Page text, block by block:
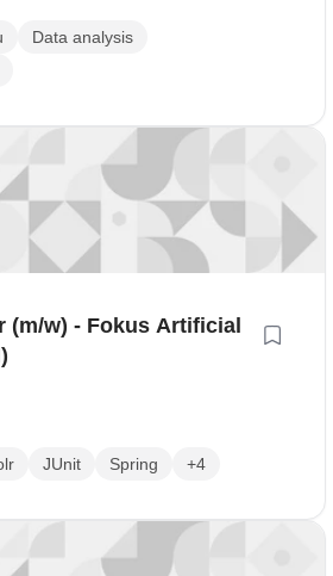
Data analysis
(m/w) - Fokus Artificial
JUnit Spring +4